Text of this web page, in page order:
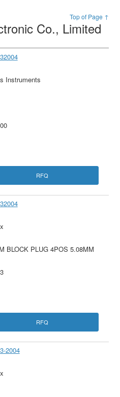
Top of Page ↑
Co., Limited
Instruments
RFQ
BLOCK PLUG 4POS 5.08MM
RFQ
2004